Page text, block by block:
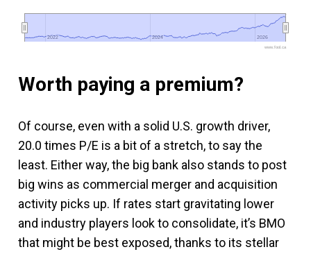
2022
2022 2024
2024 2026
2026
www.fool.ca
Worth paying a premium?
Of course, even with a solid U.S. growth driver,
20.0 times P/E is a bit of a stretch, to say the
least. Either way, the big bank also stands to post
big wins as commercial merger and acquisition
activity picks up. If rates start gravitating lower
and industry players look to consolidate, it’s BMO
that might be best exposed, thanks to its stellar